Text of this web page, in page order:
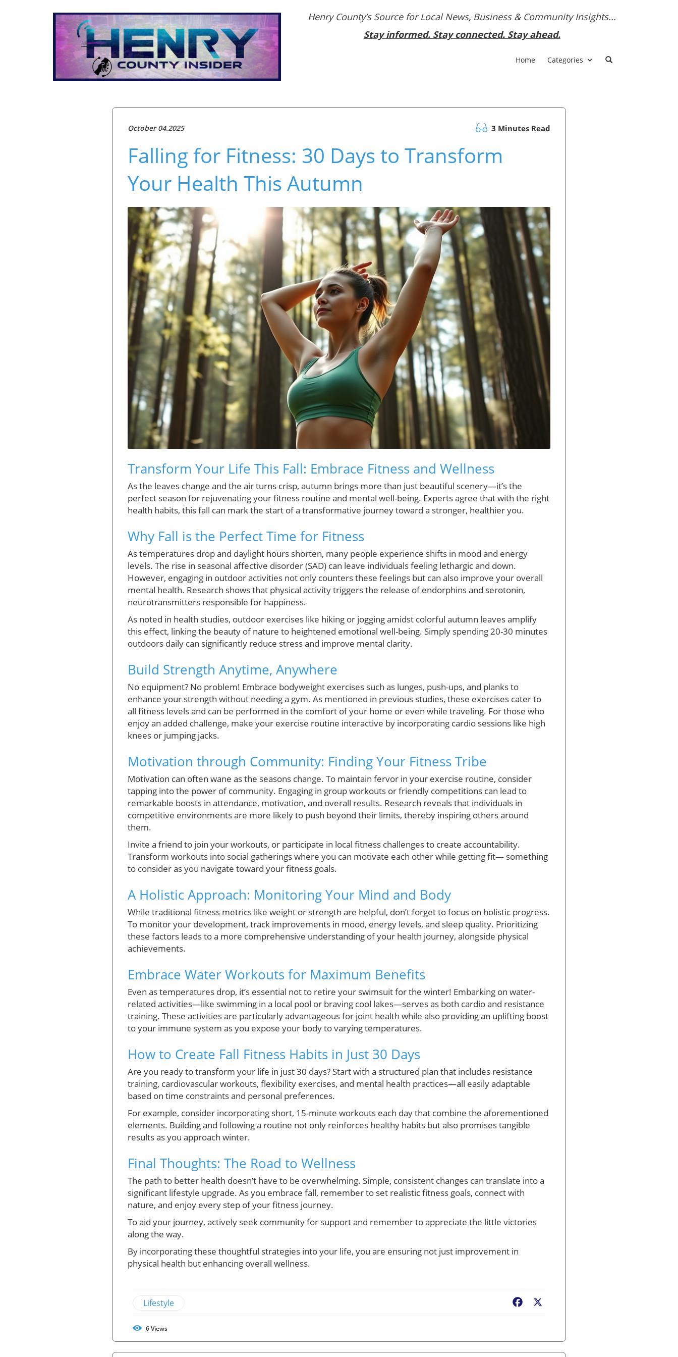
Henry County’s Source for Local News, Business & Community Insights...
Stay informed. Stay connected. Stay ahead.
Home Categories
October 04.2025 3 Minutes Read
Falling for Fitness: 30 Days to Transform
Your Health This Autumn
Transform Your Life This Fall: Embrace Fitness and Wellness
As the leaves change and the air turns crisp, autumn brings more than just beautiful scenery—it’s the
perfect season for rejuvenating your fitness routine and mental well-being. Experts agree that with the right
health habits, this fall can mark the start of a transformative journey toward a stronger, healthier you.
Why Fall is the Perfect Time for Fitness
As temperatures drop and daylight hours shorten, many people experience shifts in mood and energy
levels. The rise in seasonal affective disorder (SAD) can leave individuals feeling lethargic and down.
However, engaging in outdoor activities not only counters these feelings but can also improve your overall
mental health. Research shows that physical activity triggers the release of endorphins and serotonin,
neurotransmitters responsible for happiness.
As noted in health studies, outdoor exercises like hiking or jogging amidst colorful autumn leaves amplify
this effect, linking the beauty of nature to heightened emotional well-being. Simply spending 20-30 minutes
outdoors daily can significantly reduce stress and improve mental clarity.
Build Strength Anytime, Anywhere
No equipment? No problem! Embrace bodyweight exercises such as lunges, push-ups, and planks to
enhance your strength without needing a gym. As mentioned in previous studies, these exercises cater to
all fitness levels and can be performed in the comfort of your home or even while traveling. For those who
enjoy an added challenge, make your exercise routine interactive by incorporating cardio sessions like high
knees or jumping jacks.
Motivation through Community: Finding Your Fitness Tribe
Motivation can often wane as the seasons change. To maintain fervor in your exercise routine, consider
tapping into the power of community. Engaging in group workouts or friendly competitions can lead to
remarkable boosts in attendance, motivation, and overall results. Research reveals that individuals in
competitive environments are more likely to push beyond their limits, thereby inspiring others around
them.
Invite a friend to join your workouts, or participate in local fitness challenges to create accountability.
Transform workouts into social gatherings where you can motivate each other while getting fit— something
to consider as you navigate toward your fitness goals.
A Holistic Approach: Monitoring Your Mind and Body
While traditional fitness metrics like weight or strength are helpful, don’t forget to focus on holistic progress.
To monitor your development, track improvements in mood, energy levels, and sleep quality. Prioritizing
these factors leads to a more comprehensive understanding of your health journey, alongside physical
achievements.
Embrace Water Workouts for Maximum Benefits
Even as temperatures drop, it’s essential not to retire your swimsuit for the winter! Embarking on water-
related activities—like swimming in a local pool or braving cool lakes—serves as both cardio and resistance
training. These activities are particularly advantageous for joint health while also providing an uplifting boost
to your immune system as you expose your body to varying temperatures.
How to Create Fall Fitness Habits in Just 30 Days
Are you ready to transform your life in just 30 days? Start with a structured plan that includes resistance
training, cardiovascular workouts, flexibility exercises, and mental health practices—all easily adaptable
based on time constraints and personal preferences.
For example, consider incorporating short, 15-minute workouts each day that combine the aforementioned
elements. Building and following a routine not only reinforces healthy habits but also promises tangible
results as you approach winter.
Final Thoughts: The Road to Wellness
The path to better health doesn’t have to be overwhelming. Simple, consistent changes can translate into a
significant lifestyle upgrade. As you embrace fall, remember to set realistic fitness goals, connect with
nature, and enjoy every step of your fitness journey.
To aid your journey, actively seek community for support and remember to appreciate the little victories
along the way.
By incorporating these thoughtful strategies into your life, you are ensuring not just improvement in
physical health but enhancing overall wellness.
Lifestyle Facebook
6Views